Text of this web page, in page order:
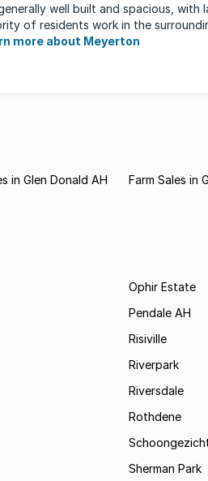
well built and spacious, with
of residents work in the
more about Meyerton
in Glen Donald AH
Farm Sales in
Ophir Estate
Pendale AH
Risiville
Riverpark
Riversdale
Rothdene
Sherman Park